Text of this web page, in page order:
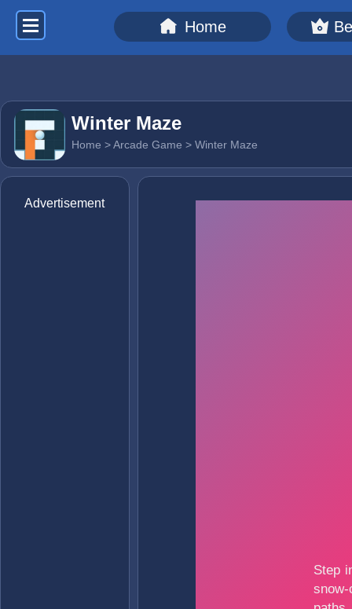
Home
Winter Maze
Home >Arcade Game > Winter Maze
Advertisement